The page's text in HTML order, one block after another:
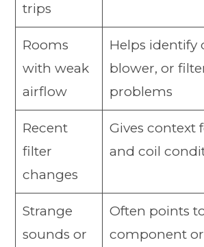
trips
Rooms
with weak
airflow
Helps identify
blower, or
problems
Recent
filter
changes
Gives context
and coil
Strange
sounds or
Often points
component